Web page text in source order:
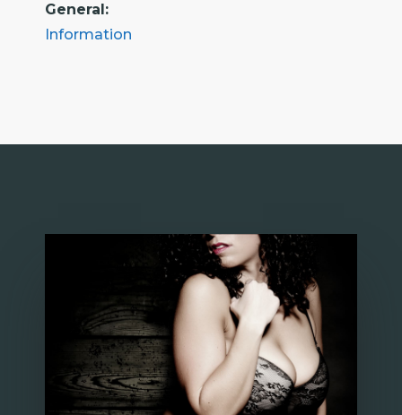
General:
Information